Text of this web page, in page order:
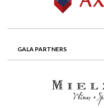
GALA PARTNERS